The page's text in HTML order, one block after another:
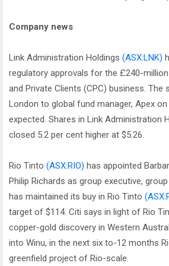
Company news
Link Administration Holdings (ASX:LNK)
regulatory approvals for the £240-
and Private Clients (CPC) business. The
London to global fund manager, Apex
expected. Shares in Link Administration
closed 5.2 per cent higher at $5.26.
Rio Tinto (ASX:RIO) has appointed
Philip Richards as group executive,
has maintained its buy in Rio Tinto
target of $114. Citi says in light of Rio
copper-gold discovery in Western
into Winu, in the next six to-12 months
greenfield project of Rio-scale.